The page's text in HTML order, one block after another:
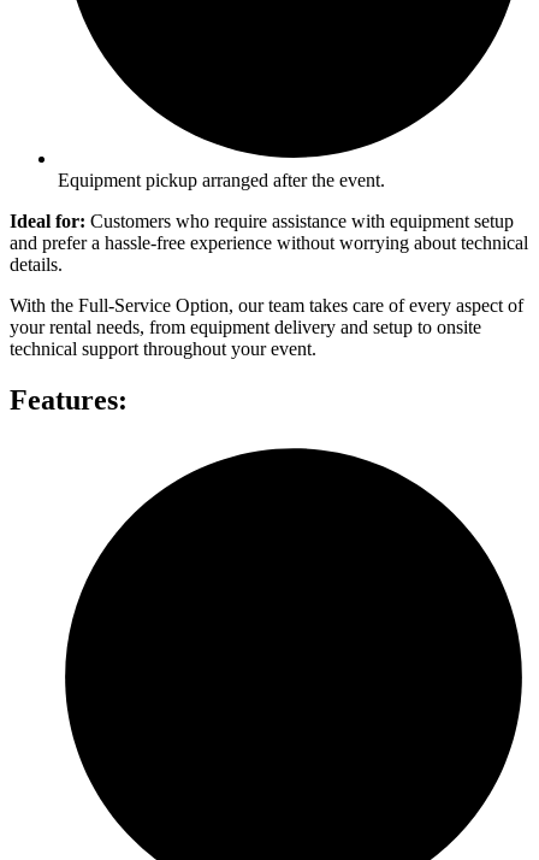
Equipment pickup arranged after the event.
Ideal for: Customers who require assistance with equipment setup
and prefer a hassle-free experience without worrying about technical
details.
With the Full-Service Option, our team takes care of every aspect of
your rental needs, from equipment delivery and setup to onsite
technical support throughout your event.
Features: